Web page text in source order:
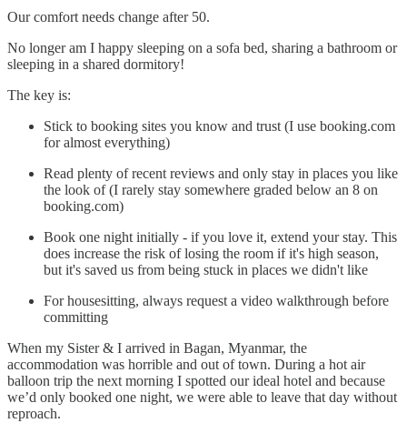
Our comfort needs change after 50.
No longer am I happy sleeping on a sofa bed, sharing a bathroom or
sleeping in a shared dormitory!
The key is:
Stick to booking sites you know and trust (I use booking.com
for almost everything)
Read plenty of recent reviews and only stay in places you like
the look of (I rarely stay somewhere graded below an 8 on
booking.com)
Book one night initially - if you love it, extend your stay. This
does increase the risk of losing the room if it's high season,
but it's saved us from being stuck in places we didn't like
For housesitting, always request a video walkthrough before
committing
When my Sister & I arrived in Bagan, Myanmar, the
accommodation was horrible and out of town. During a hot air
balloon trip the next morning I spotted our ideal hotel and because
we’d only booked one night, we were able to leave that day without
reproach.